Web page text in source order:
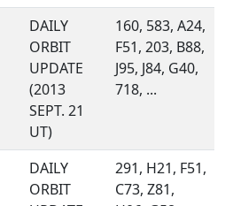
DAILY
ORBIT
UPDATE
(2013
SEPT. 21
UT)
160, 583, A24,
F51, 203, B88,
J95, J84, G40,
718, ...
DAILY
ORBIT
291, H21, F51,
C73, Z81,